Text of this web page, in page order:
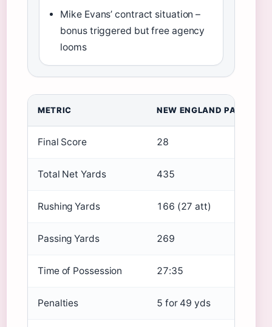
Mike Evans’ contract situation –
bonus triggered but free agency
looms
METRIC NEW ENGLAND PATRIOTS
Final Score 28
Total Net Yards 435
Rushing Yards 166 (27 att)
Passing Yards 269
Time of Possession 27:35
Penalties 5 for 49 yds